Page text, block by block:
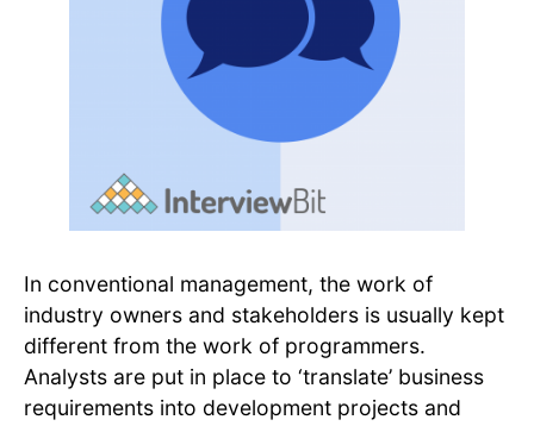
In conventional management, the work of
industry owners and stakeholders is usually kept
different from the work of programmers.
Analysts are put in place to ‘translate’ business
requirements into development projects and